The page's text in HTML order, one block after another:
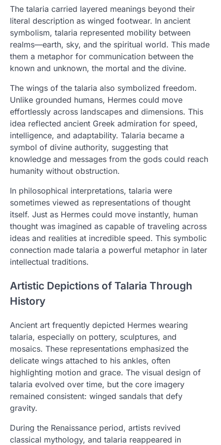
The talaria carried layered meanings beyond their
literal description as winged footwear. In ancient
symbolism, talaria represented mobility between
realms—earth, sky, and the spiritual world. This made
them a metaphor for communication between the
known and unknown, the mortal and the divine.
The wings of the talaria also symbolized freedom.
Unlike grounded humans, Hermes could move
effortlessly across landscapes and dimensions. This
idea reflected ancient Greek admiration for speed,
intelligence, and adaptability. Talaria became a
symbol of divine authority, suggesting that
knowledge and messages from the gods could reach
humanity without obstruction.
In philosophical interpretations, talaria were
sometimes viewed as representations of thought
itself. Just as Hermes could move instantly, human
thought was imagined as capable of traveling across
ideas and realities at incredible speed. This symbolic
connection made talaria a powerful metaphor in later
intellectual traditions.
Artistic Depictions of Talaria Through
History
Ancient art frequently depicted Hermes wearing
talaria, especially on pottery, sculptures, and
mosaics. These representations emphasized the
delicate wings attached to his ankles, often
highlighting motion and grace. The visual design of
talaria evolved over time, but the core imagery
remained consistent: winged sandals that defy
gravity.
During the Renaissance period, artists revived
classical mythology, and talaria reappeared in